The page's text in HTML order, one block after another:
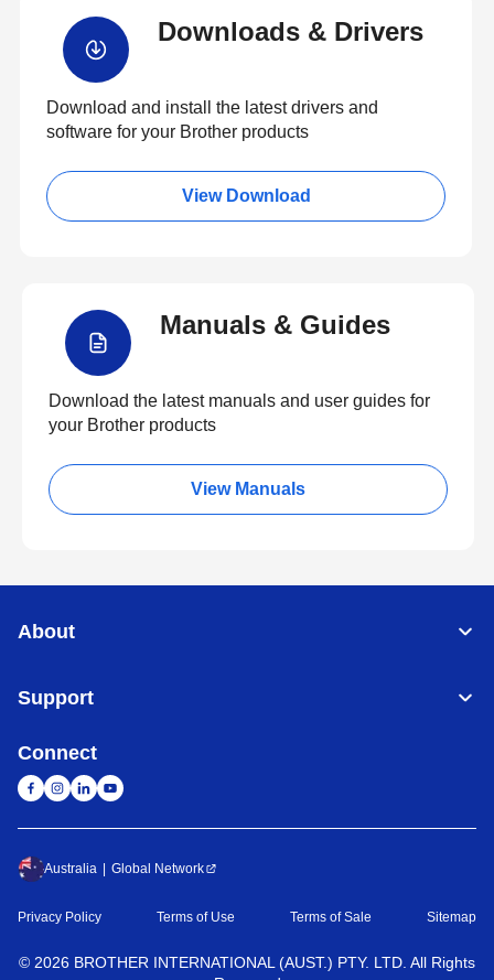
Downloads & Drivers
Download and install the latest drivers and
software for your Brother products
View Download
Manuals & Guides
Download the latest manuals and user guides for
your Brother products
View Manuals
About
Support
Connect
Australia Global Network
Privacy Policy Terms of Use Terms of Sale Sitemap
© 2026 BROTHER INTERNATIONAL (AUST.) PTY. LTD. All Rights